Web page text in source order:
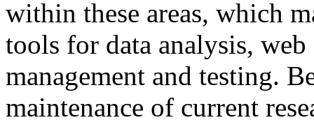
within these areas, which
tools for data analysis, web
management and testing.
maintenance of current